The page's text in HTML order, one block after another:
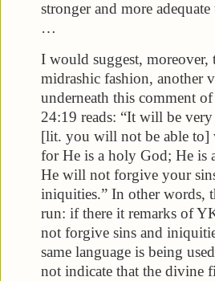
stronger and more
…
I would suggest, moreover,
midrashic fashion, another
underneath this comment
24:19 reads: “It will be
[lit. you will not be able
for He is a holy God; He is
He will not forgive your
iniquities.” In other words,
run: if there it remarks of
not forgive sins and
same language is being
not indicate that the divine